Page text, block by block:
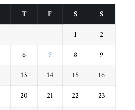
T F S S
1 2
6 7 8 9
13 14 15 16
20 21 22 23